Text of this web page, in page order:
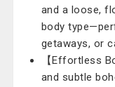
and a loose,
body
getaways, or
【Effortless
and subtle